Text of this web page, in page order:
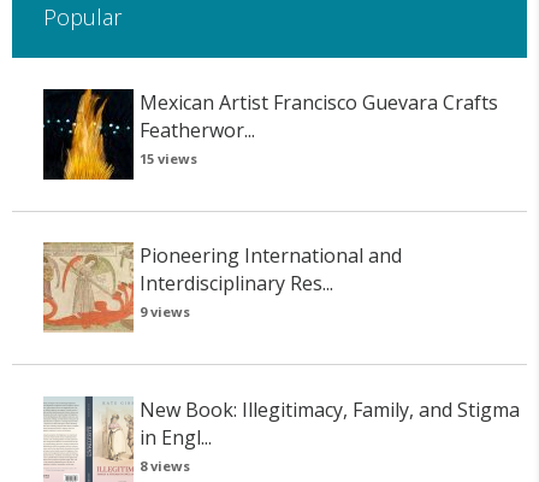
Popular
Mexican Artist Francisco Guevara Crafts
Featherwor...
15 views
Pioneering International and
Interdisciplinary Res...
9 views
New Book: Illegitimacy, Family, and Stigma
in Engl...
8 views